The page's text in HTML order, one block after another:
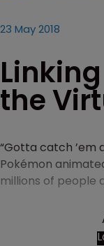
23 May 2018
the
“Gotta catch ’em
Pokémon
millions of people